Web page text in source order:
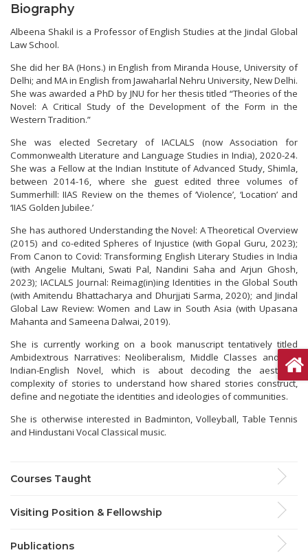
Biography
Albeena Shakil is a Professor of English Studies at the Jindal Global
Law School.
She did her BA (Hons.) in English from Miranda House, University of
Delhi; and MA in English from Jawaharlal Nehru University, New Delhi.
She was awarded a PhD by JNU for her thesis titled “Theories of the
Novel: A Critical Study of the Development of the Form in the
Western Tradition.”
She was elected Secretary of IACLALS (now Association for
Commonwealth Literature and Language Studies in India), 2020-24.
She was a Fellow at the Indian Institute of Advanced Study, Shimla,
between 2014-16, where she guest edited three volumes of
Summerhill: IIAS Review on the themes of ‘Violence’, ‘Location’ and
‘IIAS Golden Jubilee.’
She has authored Understanding the Novel: A Theoretical Overview
(2015) and co-edited Spheres of Injustice (with Gopal Guru, 2023);
From Canon to Covid: Transforming English Literary Studies in India
(with Angelie Multani, Swati Pal, Nandini Saha and Arjun Ghosh,
2023); IACLALS Journal: Reimag(in)ing Identities in the Global South
(with Amitendu Bhattacharya and Dhurjjati Sarma, 2020); and Jindal
Global Law Review: Women and Law in South Asia (with Upasana
Mahanta and Sameena Dalwai, 2019).
She is currently working on a book manuscript tentatively titled
Ambidextrous Narratives: Neoliberalism, Middle Classes and the
Indian-English Novel, which is about decoding the aesthetic
complexity of stories to understand how shared stories construct,
define and negotiate the identities and ideologies of communities.
She is otherwise interested in Badminton, Volleyball, Table Tennis
and Hindustani Vocal Classical music.
Courses Taught
Visiting Position & Fellowship
Publications